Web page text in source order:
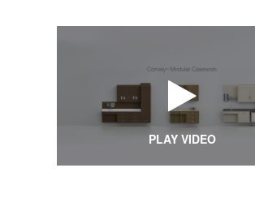
PLAY VIDEO